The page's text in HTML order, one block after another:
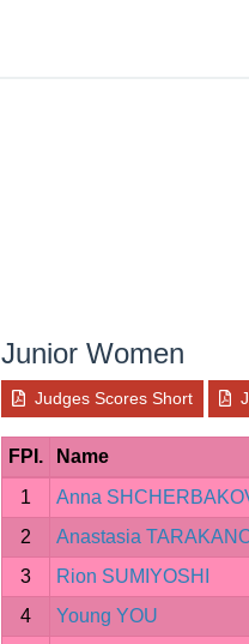
Junior Women
Judges Scores Short
FPI. Name
1
Anna
2
Anastasia
3
Rion SUMIYOSHI
4
Young YOU